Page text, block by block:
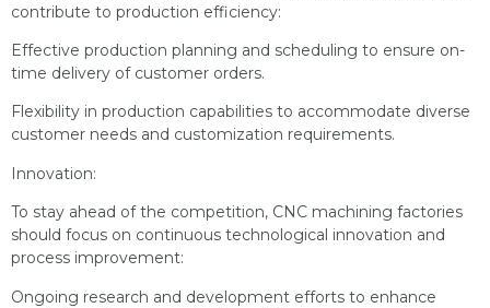
contribute to production efficiency:
Effective production planning and scheduling to ensure on-
time delivery of customer orders.
Flexibility in production capabilities to accommodate diverse
customer needs and customization requirements.
Innovation:
To stay ahead of the competition, CNC machining factories
should focus on continuous technological innovation and
process improvement:
Ongoing research and development efforts to enhance